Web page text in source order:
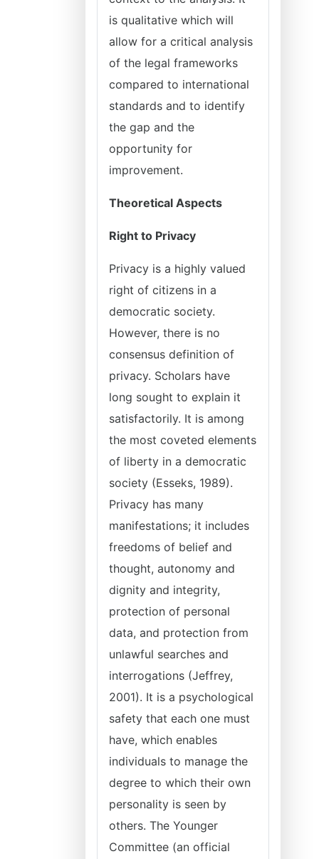
is qualitative which will
allow for a critical analysis
of the legal frameworks
compared to international
standards and to identify
the gap and the
opportunity for
improvement.
Theoretical Aspects
Right to Privacy
Privacy is a highly valued
right of citizens in a
democratic society.
However, there is no
consensus definition of
privacy. Scholars have
long sought to explain it
satisfactorily. It is among
the most coveted elements
of liberty in a democratic
society (Esseks, 1989).
Privacy has many
manifestations; it includes
freedoms of belief and
thought, autonomy and
dignity and integrity,
protection of personal
data, and protection from
unlawful searches and
interrogations (Jeffrey,
2001). It is a psychological
safety that each one must
have, which enables
individuals to manage the
degree to which their own
personality is seen by
others. The Younger
Committee (an official